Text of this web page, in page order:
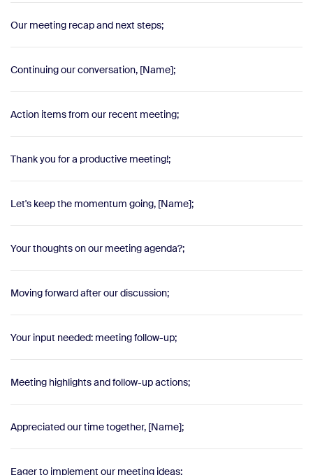
Our meeting recap and next steps;
Continuing our conversation, [Name];
Action items from our recent meeting;
Thank you for a productive meeting!;
Let's keep the momentum going, [Name];
Your thoughts on our meeting agenda?;
Moving forward after our discussion;
Your input needed: meeting follow-up;
Meeting highlights and follow-up actions;
Appreciated our time together, [Name];
Eager to implement our meeting ideas;